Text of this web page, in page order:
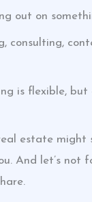
out on
consulting,
is flexible,
estate
And let’s not